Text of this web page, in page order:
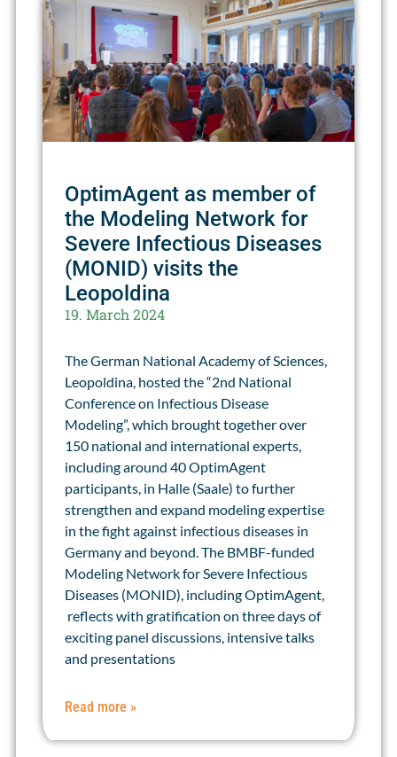
OptimAgent as member of
the Modeling Network for
Severe Infectious Diseases
(MONID) visits the
Leopoldina
19. March 2024
The German National Academy of Sciences,
Leopoldina, hosted the “2nd National
Conference on Infectious Disease
Modeling”, which brought together over
150 national and international experts,
including around 40 OptimAgent
participants, in Halle (Saale) to further
strengthen and expand modeling expertise
in the fight against infectious diseases in
Germany and beyond. The BMBF-funded
Modeling Network for Severe Infectious
Diseases (MONID), including OptimAgent,
reflects with gratification on three days of
exciting panel discussions, intensive talks
and presentations
Read more »